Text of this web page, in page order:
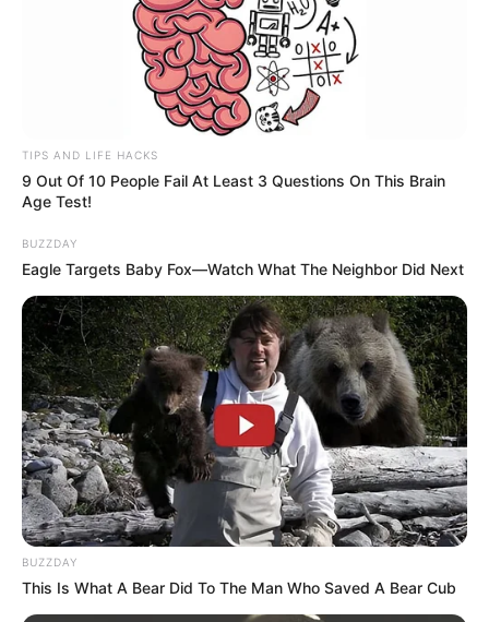
TIPS AND LIFE HACKS
9 Out Of 10 People Fail At Least 3 Questions On This Brain
Age Test!
BUZZDAY
Eagle Targets Baby Fox—Watch What The Neighbor Did Next
BUZZDAY
This Is What A Bear Did To The Man Who Saved A Bear Cub